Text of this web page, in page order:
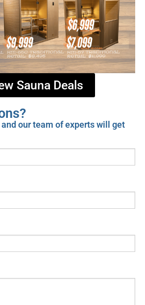
Sauna Deals
our team of experts will get